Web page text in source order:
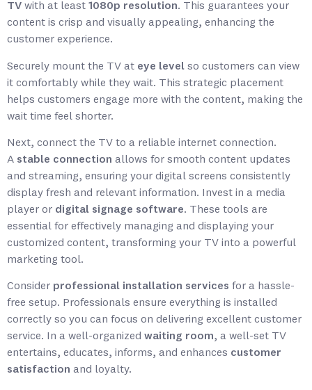
TV with at least 1080p resolution. This guarantees your
content is crisp and visually appealing, enhancing the
customer experience.
Securely mount the TV at eye level so customers can view
it comfortably while they wait. This strategic placement
helps customers engage more with the content, making the
wait time feel shorter.
Next, connect the TV to a reliable internet connection.
A stable connection allows for smooth content updates
and streaming, ensuring your digital screens consistently
display fresh and relevant information. Invest in a media
player or digital signage software. These tools are
essential for effectively managing and displaying your
customized content, transforming your TV into a powerful
marketing tool.
Consider professional installation services for a hassle-
free setup. Professionals ensure everything is installed
correctly so you can focus on delivering excellent customer
service. In a well-organized waiting room, a well-set TV
entertains, educates, informs, and enhances customer
satisfaction and loyalty.